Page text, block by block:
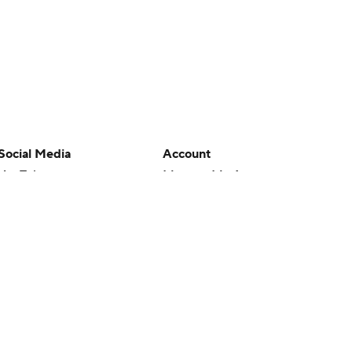
Media
Account
Manage My Account